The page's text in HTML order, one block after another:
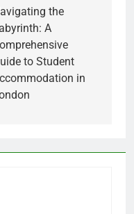
the
A
to Student
in